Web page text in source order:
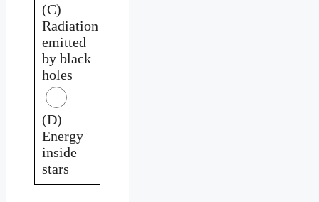
(C)
Radiation
emitted
by black
holes
(D)
Energy
inside
stars